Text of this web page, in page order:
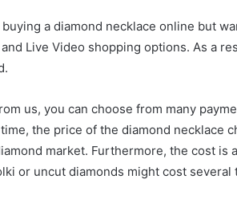
a diamond necklace online but
Live Video shopping options. As a
us, you can choose from many
the price of the diamond necklace
market. Furthermore, the cost
or uncut diamonds might cost